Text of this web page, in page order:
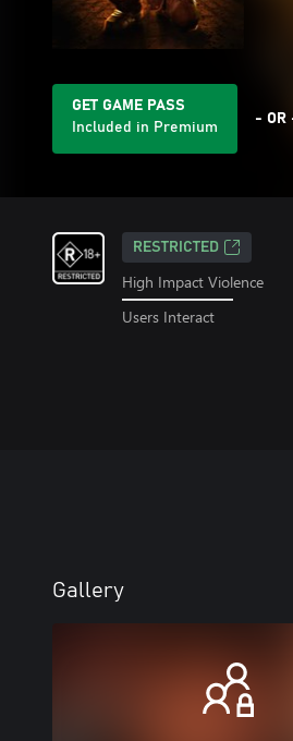
GET GAME PASS
Included in Premium
- OR
RESTRICTED
High Impact Violence
Users Interact
Gallery